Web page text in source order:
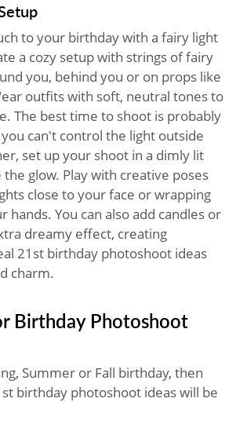
to your birthday with a fairy light
a cozy setup with strings of fairy
you, behind you or on props like
outfits with soft, neutral tones to
The best time to shoot is probably
can't control the light outside
set up your shoot in a dimly lit
glow. Play with creative poses
close to your face or wrapping
hands. You can also add candles or
dreamy effect, creating
21st birthday photoshoot ideas
charm.
Birthday Photoshoot
Summer or Fall birthday, then
birthday photoshoot ideas will be